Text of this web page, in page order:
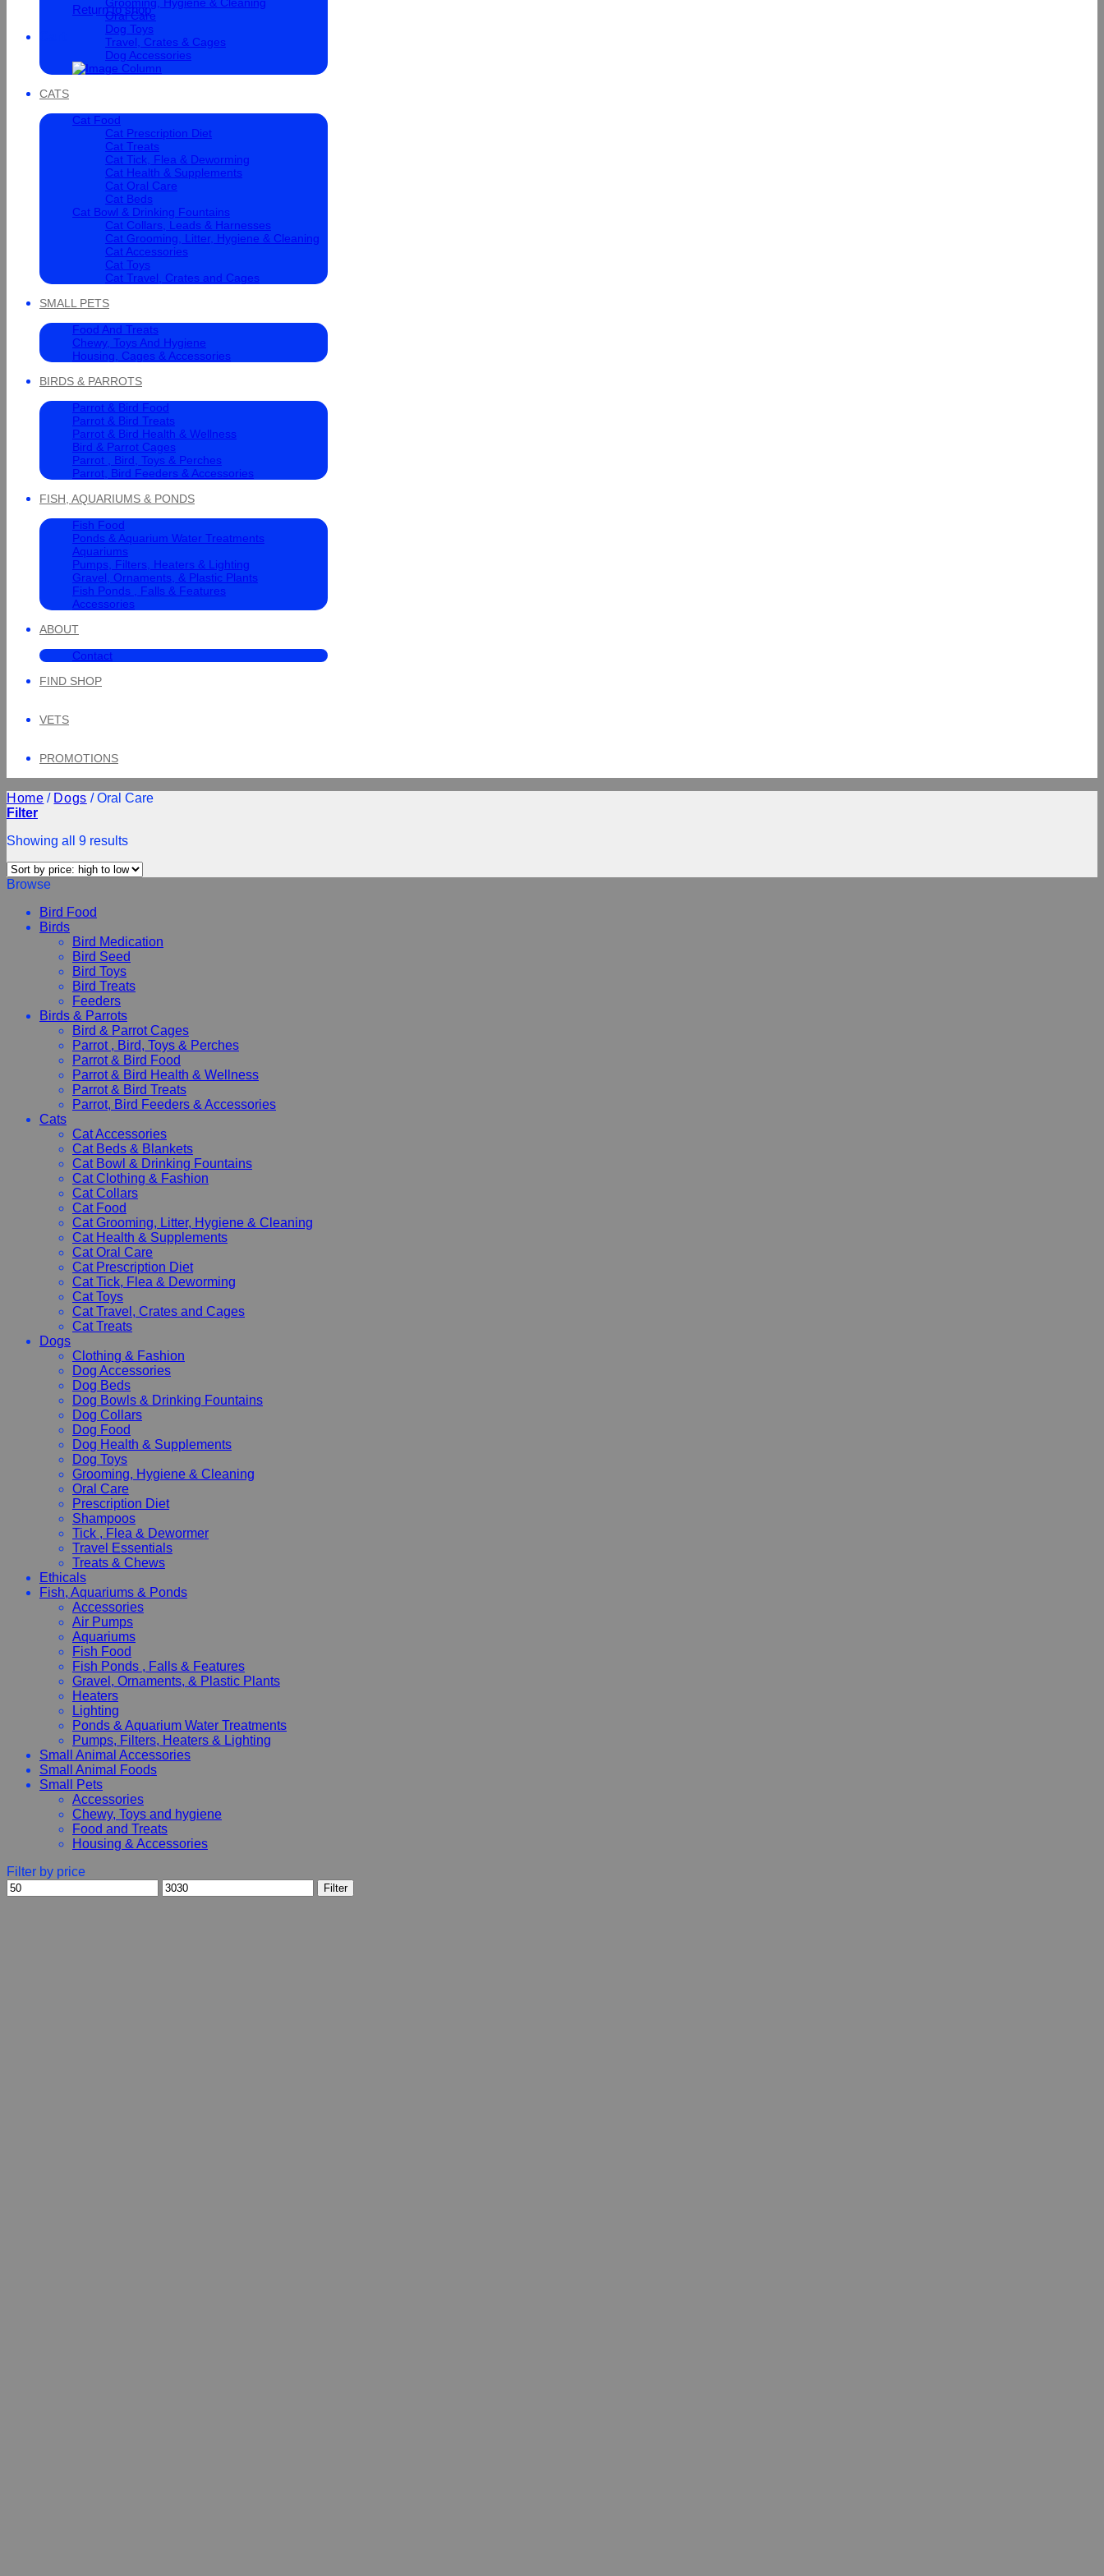
Return to shop
Oral Care
Dog Toys
Travel, Crates & Cages
Dog Accessories
CATS
Cat Food
Cat Prescription Diet
Cat Treats
Cat Tick, Flea & Deworming
Cat Health & Supplements
Cat Oral Care
Cat Beds
Cat Bowl & Drinking Fountains
Cat Collars, Leads & Harnesses
Cat Grooming, Litter, Hygiene & Cleaning
Cat Accessories
Cat Toys
Cat Travel, Crates and Cages
SMALL PETS
Food And Treats
Chewy, Toys And Hygiene
Housing, Cages & Accessories
BIRDS & PARROTS
Parrot & Bird Food
Parrot & Bird Treats
Parrot & Bird Health & Wellness
Bird & Parrot Cages
Parrot , Bird, Toys & Perches
Parrot, Bird Feeders & Accessories
FISH, AQUARIUMS & PONDS
Fish Food
Ponds & Aquarium Water Treatments
Aquariums
Pumps, Filters, Heaters & Lighting
Gravel, Ornaments, & Plastic Plants
Fish Ponds , Falls & Features
Accessories
ABOUT
Contact
FIND SHOP
VETS
PROMOTIONS
Home / Dogs /Oral Care
Filter
Showing all 9 results
Browse
Bird Food
Birds
Bird Medication
Bird Seed
Bird Toys
Bird Treats
Feeders
Birds & Parrots
Bird & Parrot Cages
Parrot , Bird, Toys & Perches
Parrot & Bird Food
Parrot & Bird Health & Wellness
Parrot & Bird Treats
Parrot, Bird Feeders & Accessories
Cats
Cat Accessories
Cat Beds & Blankets
Cat Bowl & Drinking Fountains
Cat Clothing & Fashion
Cat Collars
Cat Food
Cat Grooming, Litter, Hygiene & Cleaning
Cat Health & Supplements
Cat Oral Care
Cat Prescription Diet
Cat Tick, Flea & Deworming
Cat Toys
Cat Travel, Crates and Cages
Cat Treats
Dogs
Clothing & Fashion
Dog Accessories
Dog Beds
Dog Bowls & Drinking Fountains
Dog Collars
Dog Food
Dog Health & Supplements
Dog Toys
Grooming, Hygiene & Cleaning
Oral Care
Prescription Diet
Shampoos
Tick , Flea & Dewormer
Travel Essentials
Treats & Chews
Ethicals
Fish, Aquariums & Ponds
Accessories
Air Pumps
Aquariums
Fish Food
Fish Ponds , Falls & Features
Gravel, Ornaments, & Plastic Plants
Heaters
Lighting
Ponds & Aquarium Water Treatments
Pumps, Filters, Heaters & Lighting
Small Animal Accessories
Small Animal Foods
Small Pets
Accessories
Chewy, Toys and hygiene
Food and Treats
Housing & Accessories
Filter by price
Min
price
Max
price
Filter